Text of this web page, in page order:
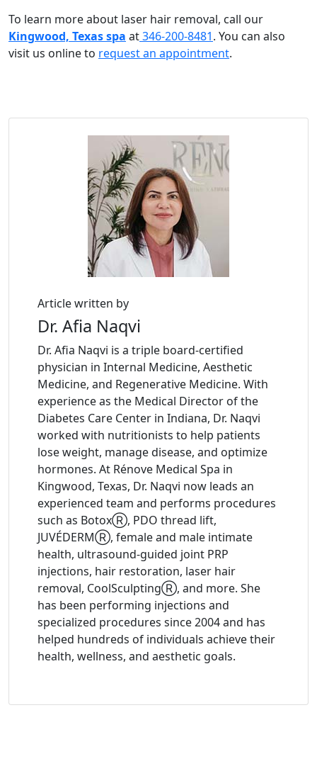
To learn more about laser hair removal, call our
Kingwood, Texas spa at346-200-8481. You can also
visit us online to request an appointment.
Article written by
Dr. Afia Naqvi
Dr. Afia Naqvi is a triple board-certified
physician in Internal Medicine, Aesthetic
Medicine, and Regenerative Medicine. With
experience as the Medical Director of the
Diabetes Care Center in Indiana, Dr. Naqvi
worked with nutritionists to help patients
lose weight, manage disease, and optimize
hormones. At Rénove Medical Spa in
Kingwood, Texas, Dr. Naqvi now leads an
experienced team and performs procedures
such as BotoxⓇ, PDO thread lift,
JUVÉDERMⓇ, female and male intimate
health, ultrasound-guided joint PRP
injections, hair restoration, laser hair
removal, CoolSculptingⓇ, and more. She
has been performing injections and
specialized procedures since 2004 and has
helped hundreds of individuals achieve their
health, wellness, and aesthetic goals.